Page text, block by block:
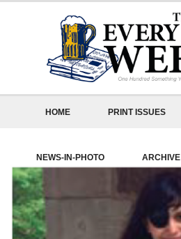
HOME PRINT ISSUES
NEWS-IN-PHOTO ARCHIVE
ABOUT